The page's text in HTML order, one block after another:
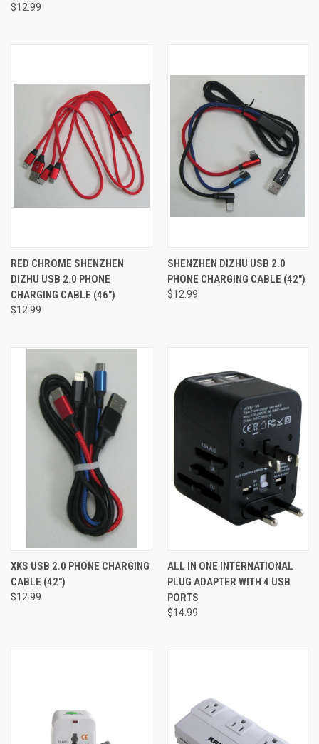
$12.99
RED CHROME SHENZHEN
DIZHU USB 2.0 PHONE
CHARGING CABLE (46")
$12.99
SHENZHEN DIZHU USB 2.0
PHONE CHARGING CABLE (42")
$12.99
XKS USB 2.0 PHONE CHARGING
CABLE (42")
$12.99
ALL IN ONE INTERNATIONAL
PLUG ADAPTER WITH 4 USB
PORTS
$14.99